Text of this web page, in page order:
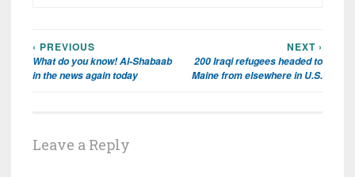
Post
navigation
‹ PREVIOUS
What do you know! Al-Shabaab
in the news again today
NEXT ›
200 Iraqi refugees headed to
Maine from elsewhere in U.S.
Leave a Reply